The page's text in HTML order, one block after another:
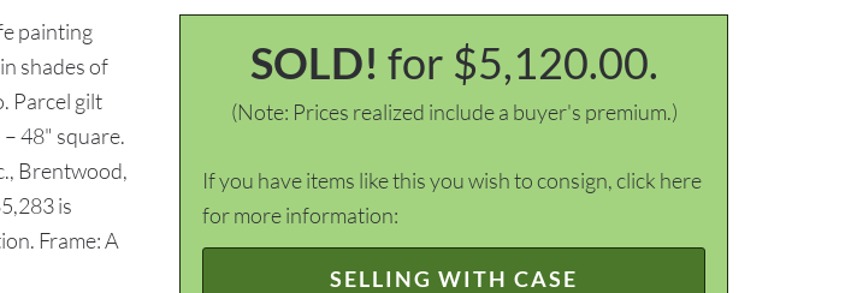
SOLD! for $5,120.00.
(Note: Prices realized include a buyer's premium.)
If you have items like this you wish to consign, click here
for more information:
SELLING WITH CASE
painting
shades of
Parcel gilt
48" square.
Brentwood,
is
Frame: A